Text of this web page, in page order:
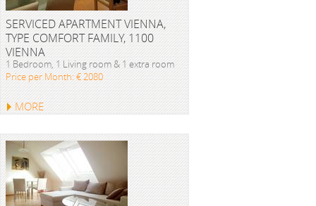
SERVICED APARTMENT VIENNA,
TYPE COMFORT FAMILY, 1100
VIENNA
1 Bedroom, 1 Living room & 1 extra room
Price per Month: € 2080
MORE